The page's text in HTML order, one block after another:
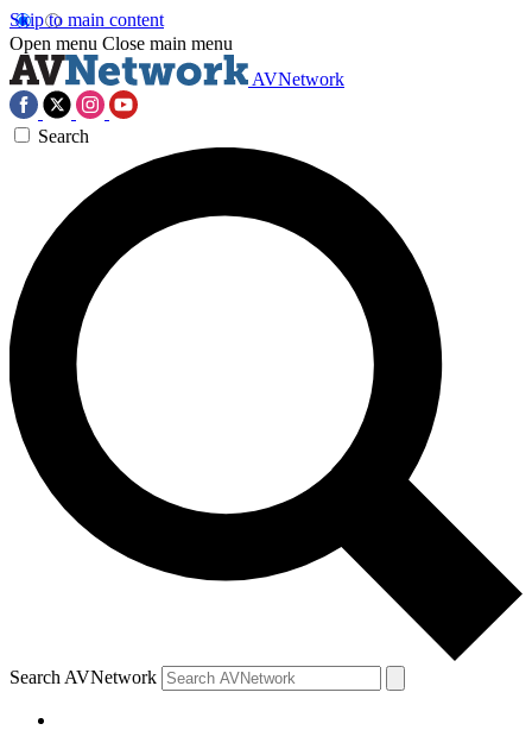
Skip to main content
Open menu Close main menu
AVNetwork
Search
Search AVNetwork